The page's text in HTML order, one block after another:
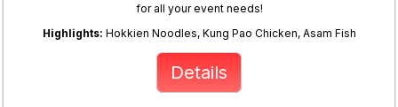
for all your event needs!
Highlights: Hokkien Noodles, Kung Pao Chicken, Asam Fish
Details